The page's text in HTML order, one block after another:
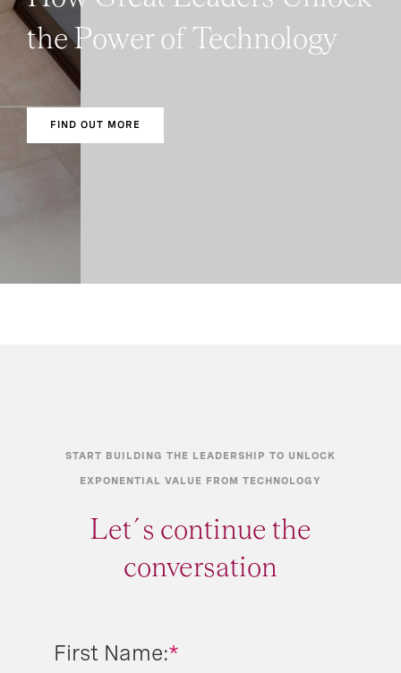
the Power of Technology
FIND OUT MORE
START BUILDING THE LEADERSHIP TO UNLOCK
EXPONENTIAL VALUE FROM TECHNOLOGY
Let´s continue the
conversation
*
First Name: